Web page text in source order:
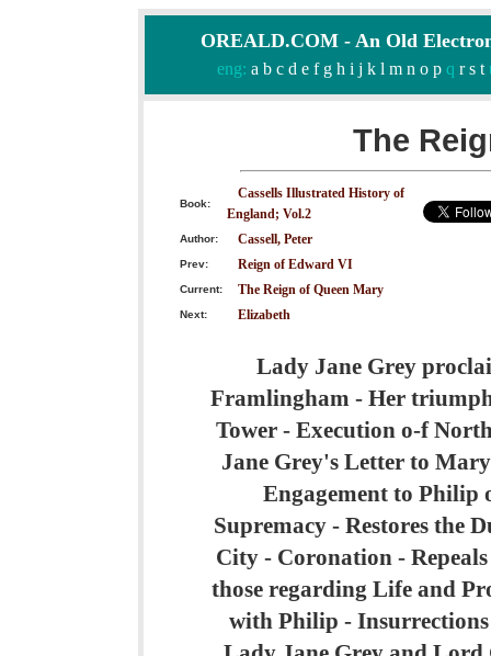
OREALD.COM - An Old
eng: a b c d e f g h i j k l m n o pq r s t
The
Book:
Cassells Illustrated History of
England; Vol.2
Author: Cassell, Peter
Prev: Reign of Edward VI
Current: The Reign of Queen Mary
Next: Elizabeth
Lady Jane Grey
Framlingham - Her
Tower - Execution o-f
Jane Grey's Letter to
Engagement to Philip
Supremacy - Restores the
City - Coronation -
those regarding Life and
with Philip -